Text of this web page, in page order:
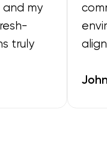
and my
truly